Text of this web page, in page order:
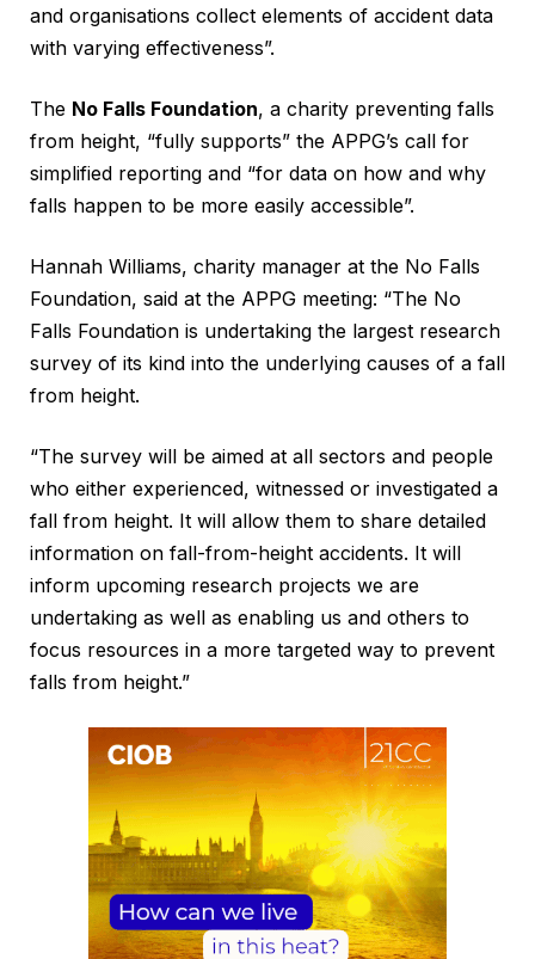
and organisations collect elements of accident data
with varying effectiveness”.
The No Falls Foundation, a charity preventing falls
from height, “fully supports” the APPG’s call for
simplified reporting and “for data on how and why
falls happen to be more easily accessible”.
Hannah Williams, charity manager at the No Falls
Foundation, said at the APPG meeting: “The No
Falls Foundation is undertaking the largest research
survey of its kind into the underlying causes of a fall
from height.
“The survey will be aimed at all sectors and people
who either experienced, witnessed or investigated a
fall from height. It will allow them to share detailed
information on fall-from-height accidents. It will
inform upcoming research projects we are
undertaking as well as enabling us and others to
focus resources in a more targeted way to prevent
falls from height.”